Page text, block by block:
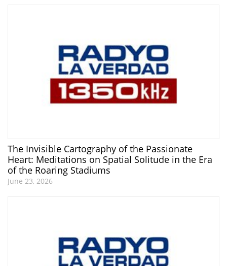
The Invisible Cartography of the Passionate
Heart: Meditations on Spatial Solitude in the Era
of the Roaring Stadiums
June 23, 2026